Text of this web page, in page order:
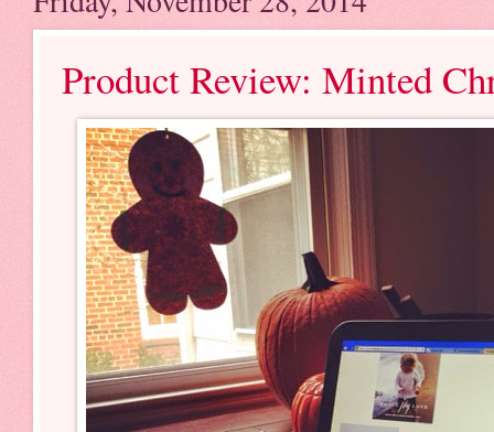
Product Review: Minted